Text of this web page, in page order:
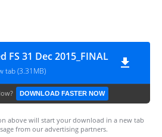
FS 31 Dec 2015_FINAL
tab (3.31MB)
DOWNLOAD FASTER NOW
above will start your download in a new tab
from our advertising partners.